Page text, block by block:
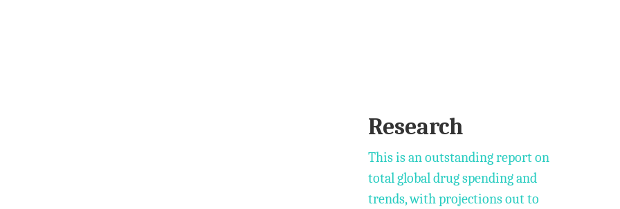
Research
This is an outstanding report on
total global drug spending and
trends, with projections out to